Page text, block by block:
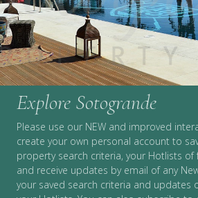
Explore Sotogrande
Please use our NEW and improved
create your own personal account to
property search criteria, your Hotlists
and receive updates by email of any
your saved search criteria and updates